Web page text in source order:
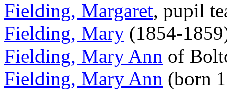
Fielding, Margaret, pupil
Fielding, Mary (1854-
Fielding, Mary Ann of
Fielding, Mary Ann (born